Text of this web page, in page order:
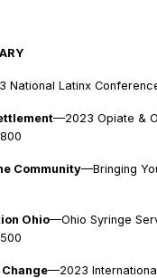
National Latinx
—2023 Opiate &
Community—Bringing
Ohio—Ohio Syringe
—2023